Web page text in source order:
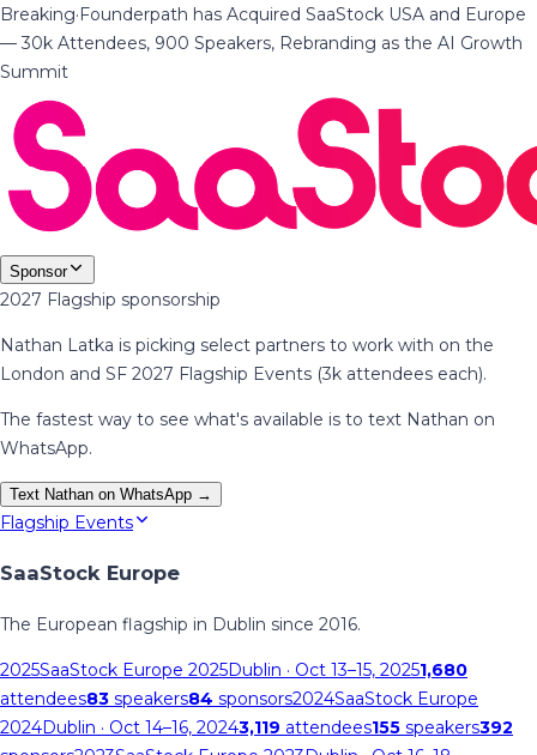
Breaking·Founderpath has Acquired SaaStock USA and Europe
— 30k Attendees, 900 Speakers, Rebranding as the AI Growth
Summit
Sponsor
2027 Flagship sponsorship
Nathan Latka is picking select partners to work with on the
London and SF 2027 Flagship Events (3k attendees each).
The fastest way to see what's available is to text Nathan on
WhatsApp.
Text Nathan on WhatsApp →
Flagship Events
SaaStock Europe
The European flagship in Dublin since 2016.
2025SaaStock Europe 2025Dublin · Oct 13–15, 20251,680
attendees83 speakers84 sponsors2024SaaStock Europe
2024Dublin · Oct 14–16, 20243,119 attendees155 speakers392